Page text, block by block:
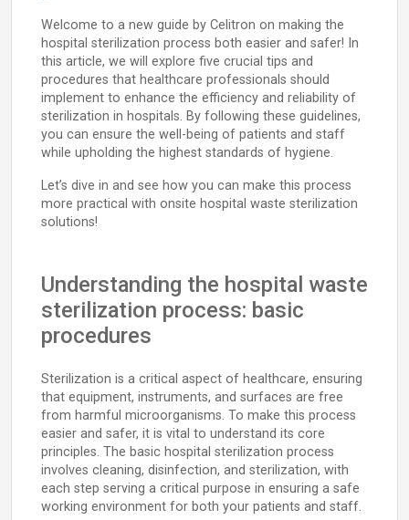
Welcome to a new guide by Celitron on making the
hospital sterilization process both easier and safer! In
this article, we will explore five crucial tips and
procedures that healthcare professionals should
implement to enhance the efficiency and reliability of
sterilization in hospitals. By following these guidelines,
you can ensure the well-being of patients and staff
while upholding the highest standards of hygiene.
Let’s dive in and see how you can make this process
more practical with onsite hospital waste sterilization
solutions!
Understanding the hospital waste
sterilization process: basic
procedures
Sterilization is a critical aspect of healthcare, ensuring
that equipment, instruments, and surfaces are free
from harmful microorganisms. To make this process
easier and safer, it is vital to understand its core
principles. The basic hospital sterilization process
involves cleaning, disinfection, and sterilization, with
each step serving a critical purpose in ensuring a safe
working environment for both your patients and staff.